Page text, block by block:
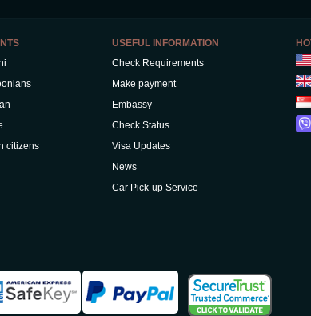
citizens
USEFUL INFORMATION
Check Requirements
Make payment
Embassy
Check Status
Visa Updates
News
Car Pick-up Service